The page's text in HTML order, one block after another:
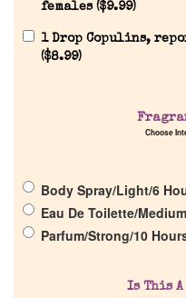
Company List
females ($9.99)
1 Drop Copulins,
($8.99)
Choose
Body Spray/Light/6
Eau De Toilette/
Parfum/Strong/10
Is This A